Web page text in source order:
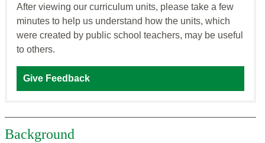
After viewing our curriculum units, please take a few
minutes to help us understand how the units, which
were created by public school teachers, may be useful
to others.
Give Feedback
Background